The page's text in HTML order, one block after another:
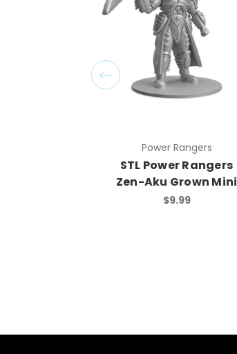
Power Rangers
STL Power Rangers
Zen-Aku Grown Mini
$9.99